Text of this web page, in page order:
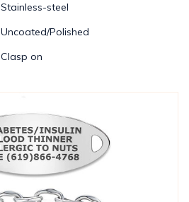
Stainless-steel
Uncoated/Polished
Clasp on